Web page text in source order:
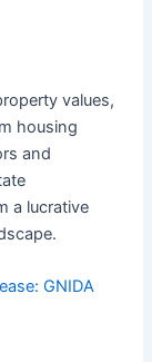
values,
housing
and
a lucrative
GNIDA